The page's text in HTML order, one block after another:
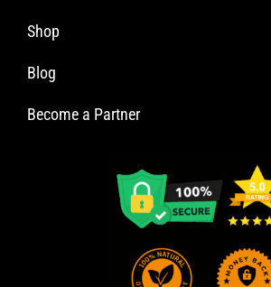
Shop
Blog
Become a Partner